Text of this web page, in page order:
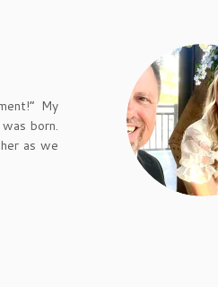
My
born.
as we